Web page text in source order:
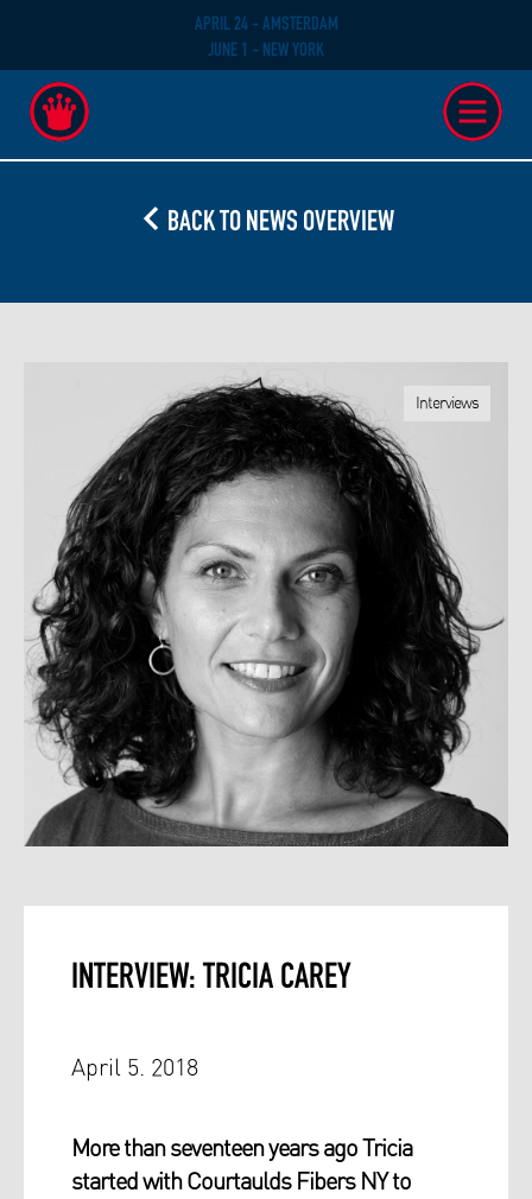
APRIL 24 - AMSTERDAM
JUNE 1 - NEW YORK
BACK TO NEWS OVERVIEW
Interviews
INTERVIEW: TRICIA CAREY
April 5. 2018
More than seventeen years ago Tricia
started with Courtaulds Fibers NY to